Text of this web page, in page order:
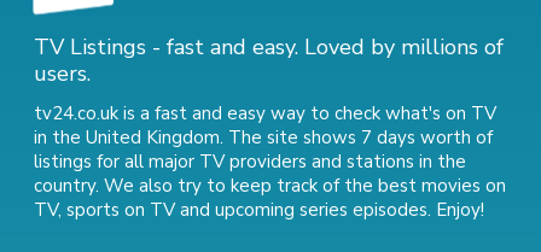
TV Listings - fast and easy. Loved by millions of
users.
tv24.co.uk is a fast and easy way to check what's on TV
in the United Kingdom. The site shows 7 days worth of
listings for all major TV providers and stations in the
country. We also try to keep track of the best movies on
TV, sports on TVand upcoming series episodes. Enjoy!